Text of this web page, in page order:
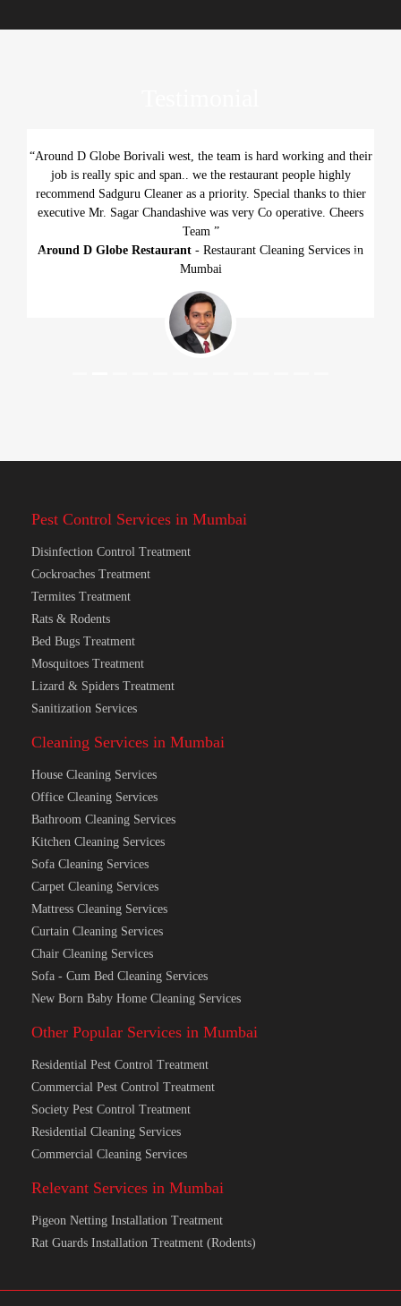
“Around D Globe Borivali west, the team is hard working and their
job is really spic and span.. we the restaurant people highly
recommend Sadguru Cleaner as a priority. Special thanks to thier
executive Mr. Sagar Chandashive was very Co operative. Cheers
Team ”
Around D Globe Restaurant - Restaurant Cleaning Services in
Mumbai
Pest Control Services in Mumbai
Disinfection Control Treatment
Cockroaches Treatment
Termites Treatment
Rats & Rodents
Bed Bugs Treatment
Mosquitoes Treatment
Lizard & Spiders Treatment
Sanitization Services
Cleaning Services in Mumbai
House Cleaning Services
Office Cleaning Services
Bathroom Cleaning Services
Kitchen Cleaning Services
Sofa Cleaning Services
Carpet Cleaning Services
Mattress Cleaning Services
Curtain Cleaning Services
Chair Cleaning Services
Sofa - Cum Bed Cleaning Services
New Born Baby Home Cleaning Services
Other Popular Services in Mumbai
Residential Pest Control Treatment
Commercial Pest Control Treatment
Society Pest Control Treatment
Residential Cleaning Services
Commercial Cleaning Services
Relevant Services in Mumbai
Pigeon Netting Installation Treatment
Rat Guards Installation Treatment (Rodents)